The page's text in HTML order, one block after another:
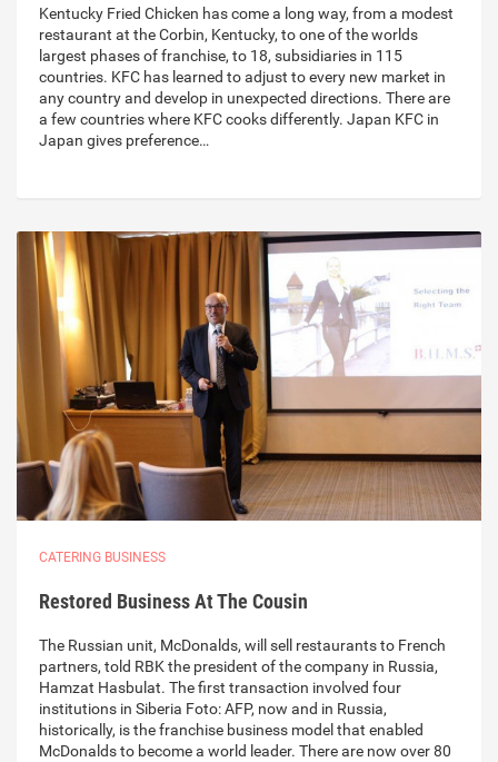
Kentucky Fried Chicken has come a long way, from a modest
restaurant at the Corbin, Kentucky, to one of the worlds
largest phases of franchise, to 18, subsidiaries in 115
countries. KFC has learned to adjust to every new market in
any country and develop in unexpected directions. There are
a few countries where KFC cooks differently. Japan KFC in
Japan gives preference…
CATERING BUSINESS
Restored Business At The Cousin
The Russian unit, McDonalds, will sell restaurants to French
partners, told RBK the president of the company in Russia,
Hamzat Hasbulat. The first transaction involved four
institutions in Siberia Foto: AFP, now and in Russia,
historically, is the franchise business model that enabled
McDonalds to become a world leader. There are now over 80